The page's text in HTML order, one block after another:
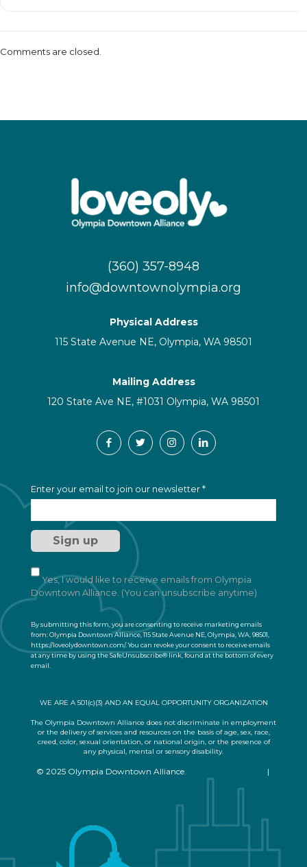
Comments are closed.
(360) 357-8948
info@downtownolympia.org
Physical Address
115 State Avenue NE, Olympia, WA 98501
Mailing Address
120 State Ave NE, #1031 Olympia, WA 98501
WE ARE A 501(c)(3) AND AN EQUAL OPPORTUNITY ORGANIZATION
The Olympia Downtown Alliance does not discriminate in employment
or the delivery of services and resources on the basis of age, sex, race,
creed, color, sexual orientation, or national origin, or the presence of
any physical, mental or sensory disability.
© 2025 Olympia Downtown Alliance.
|
Enter your email to join our newsletter*
Yes, I would like to receive emails from Olympia
Downtown Alliance. (You can unsubscribe anytime)
C
o
a
n
t
C
t
a
c
t
.
By submitting this form, you are consenting to receive marketing emails
from: Olympia Downtown Alliance, 115 State Avenue NE, Olympia, WA, 98501,
https://loveolydowntown.com/. You can revoke your consent to receive emails
at any time by using the SafeUnsubscribe® link, found at the bottom of every
email.